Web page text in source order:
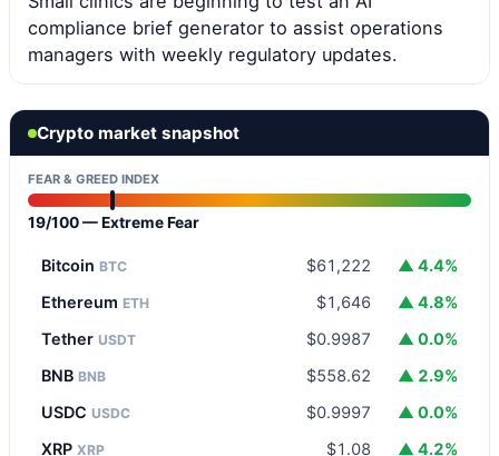
compliance brief generator to assist operations
managers with weekly regulatory updates.
Crypto market snapshot
FEAR & GREED INDEX
19/100 — Extreme Fear
Bitcoin BTC $61,222
▲ 4.4%
Ethereum ETH $1,646
▲ 4.8%
Tether USDT $0.9987
▲ 0.0%
BNB BNB $558.62
▲ 2.9%
USDC USDC $0.9997
▲ 0.0%
XRP XRP $1.08
▲ 4.2%